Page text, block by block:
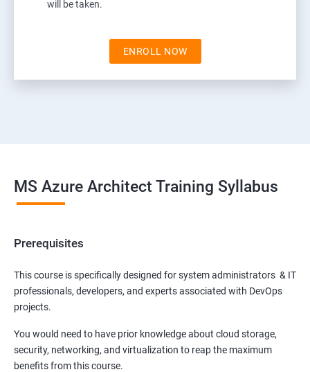
will be taken.
ENROLL NOW
MS Azure Architect Training Syllabus
Prerequisites
This course is specifically designed for system administrators & IT
professionals, developers, and experts associated with DevOps
projects.
You would need to have prior knowledge about cloud storage,
security, networking, and virtualization to reap the maximum
benefits from this course.